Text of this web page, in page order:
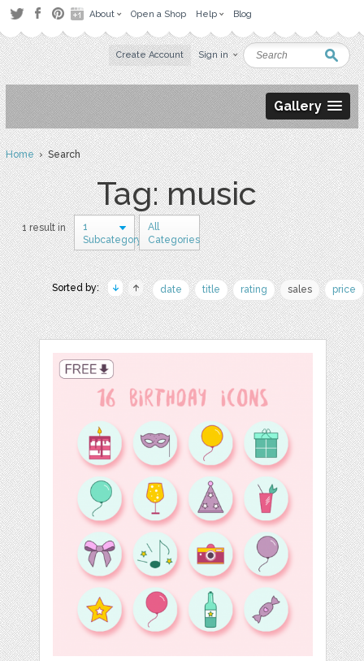
About Open a Shop Help Blog
Create Account Sign in
Gallery
Home› Search
Tag: music
1 result in
1
Subcategory
All
Categories
Sorted by: date title rating sales price